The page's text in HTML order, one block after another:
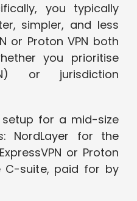
you typically
simpler, and less
or Proton VPN both
you prioritise
or jurisdiction
for a mid-size
NordLayer for the
or Proton
C-suite, paid for by